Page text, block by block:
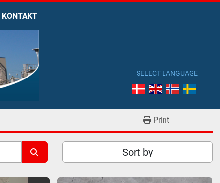
KONTAKT
SELECT LANGUAGE
Print
Sort by